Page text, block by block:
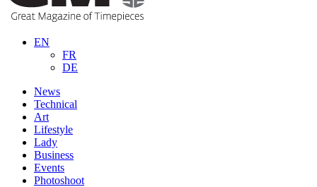
EN
FR
DE
News
Technical
Art
Lifestyle
Lady
Business
Events
Photoshoot